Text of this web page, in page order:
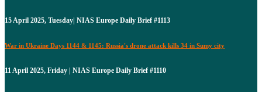
15 April 2025, Tuesday| NIAS Europe Daily Brief #1113
War in Ukraine Days 1144 & 1145: Russia's drone attack kills 34 in Sumy city
11 April 2025, Friday | NIAS Europe Daily Brief #1110